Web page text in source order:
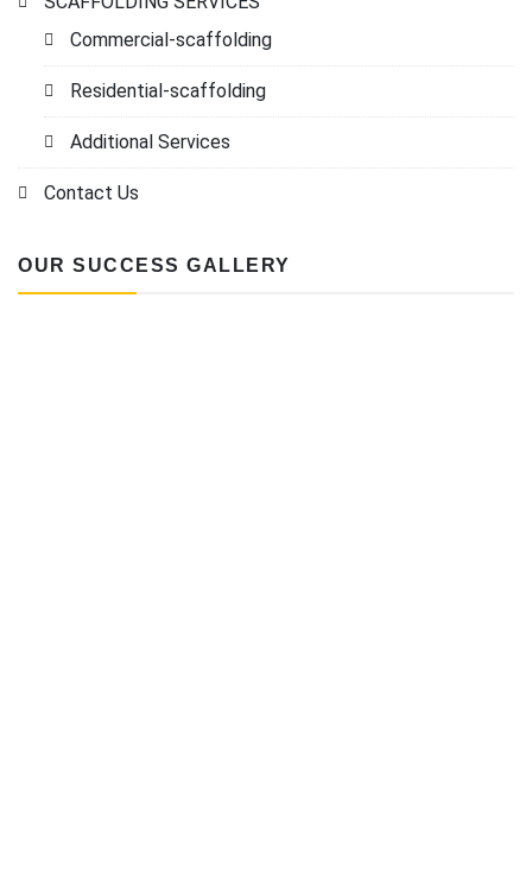
Commercial-scaffolding
Residential-scaffolding
Additional Services
Contact Us
OUR SUCCESS GALLERY